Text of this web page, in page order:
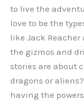
to live the
love to be the
like Jack
the gizmos and
stories are about
dragons or
having the